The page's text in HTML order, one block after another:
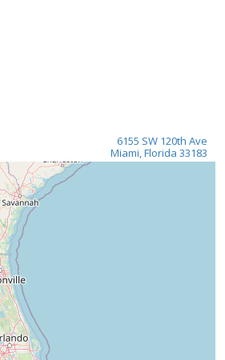
6155 SW 120th Ave
Miami, Florida 33183